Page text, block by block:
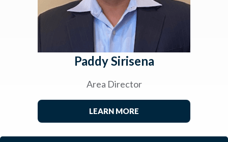
Paddy Sirisena
Area Director
LEARN MORE